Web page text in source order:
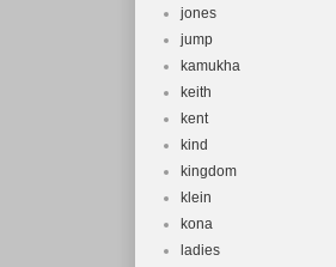
jones
jump
kamukha
keith
kent
kind
kingdom
klein
kona
ladies